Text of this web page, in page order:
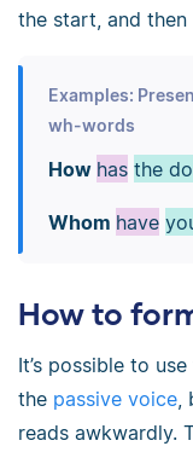
the start, and
Examples:
wh-words
How has the
Whom have
How to
It’s possible to
the passive voice
reads awkwardly.